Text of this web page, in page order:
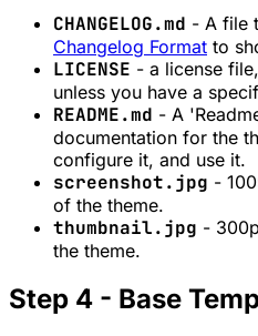
CHANGELOG.md - A file
Changelog Format to
LICENSE - a license
unless you have a
README.md - A
documentation for the
configure it, and use it.
screenshot.jpg -
of the theme.
thumbnail.jpg -
the theme.
Step 4 - Base